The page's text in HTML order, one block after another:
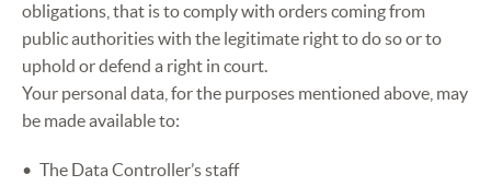
obligations, that is to comply with orders coming from
public authorities with the legitimate right to do so or to
uphold or defend a right in court.
Your personal data, for the purposes mentioned above, may
be made available to:
The Data Controller’s staff